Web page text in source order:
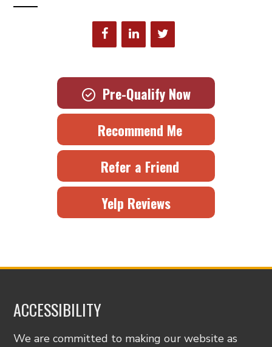
Pre-Qualify Now
Recommend Me
Refer a Friend
Yelp Reviews
ACCESSIBILITY
We are committed to making our website as